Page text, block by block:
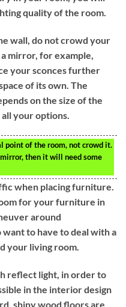
quality of the room.
wall, do not crowd your
mirror, for example,
your sconces further
of its own. The
on the size of the
your options.
point of the room, not crowd it.
then it will need some
when placing furniture.
for your furniture in
around
want to have to deal with a
your living room.
reflect light, in order to
in the interior design
shiny wood floors are